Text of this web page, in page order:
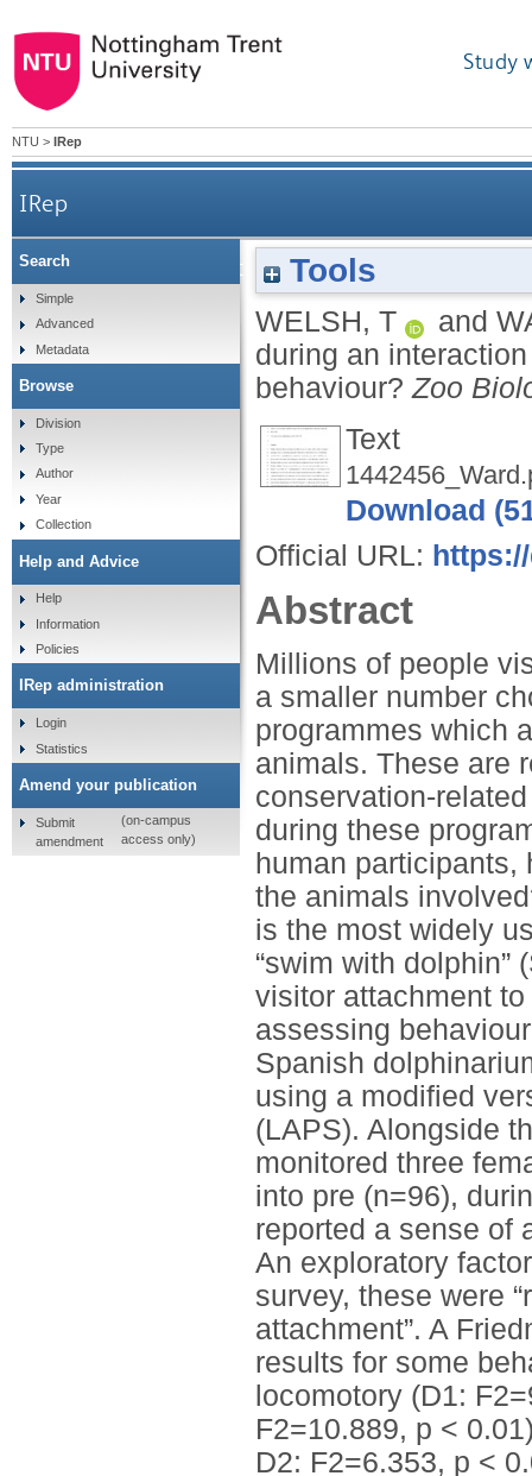
Study
NTU > IRep
IRep
Visitor attachment to dolphins during an
Tools
WELSH, T and
during an
behaviour?Zoo
Text
Download
Official URL:
Abstract
Millions of people
a smaller number
programmes which
animals. These are
conservation-
during these
human
the animals
is the most widely
“swim with
visitor attachment
assessing
Spanish
using a modified
(LAPS). Alongside
monitored three
into pre (n=96),
reported a sense of
An exploratory
survey, these were
attachment”. A
results for some
locomotory (D1:
F2=10.889, p <
D2: F2=6.353, p <
Search
Simple
Advanced
Metadata
Browse
Division
Type
Author
Year
Collection
Help and Advice
Help
Information
Policies
IRep administration
Login
Statistics
Amend your publication
Submit
amendment
(on-campus
access only)